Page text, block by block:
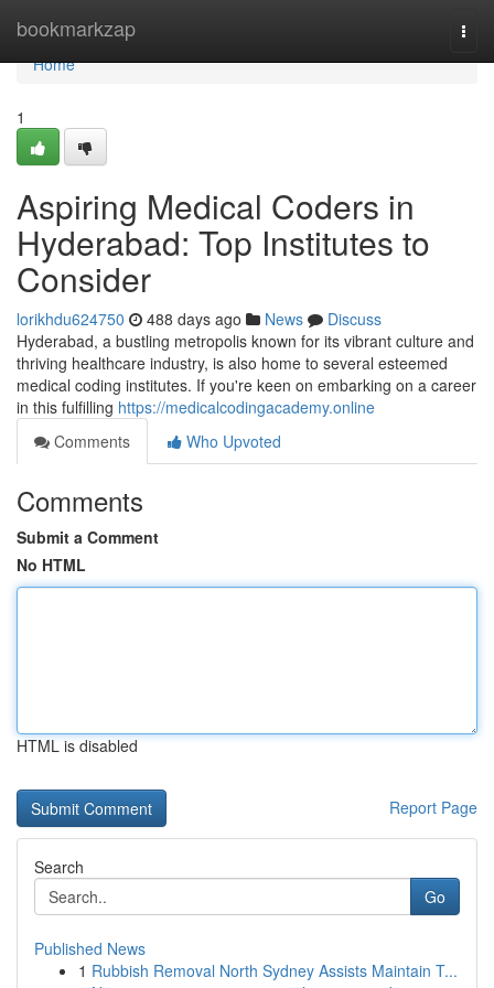
bookmarkzap
Home
Home
1
Aspiring Medical Coders in
Hyderabad: Top Institutes to
Consider
lorikhdu624750 488 days ago News
Discuss
Hyderabad, a bustling metropolis known for its vibrant culture and
thriving healthcare industry, is also home to several esteemed
medical coding institutes. If you're keen on embarking on a career
in this fulfilling https://medicalcodingacademy.online
Comments
Who Upvoted
Comments
Submit a Comment
No HTML
HTML is disabled
Report Page
Search
Go
Published News
1 Rubbish Removal North Sydney Assists Maintain T...